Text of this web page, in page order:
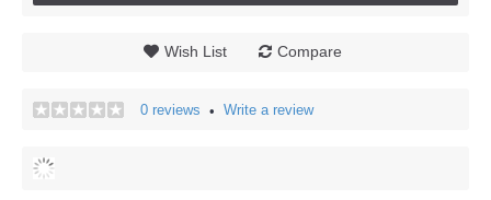
Wish List Compare
0 reviews • Write a review